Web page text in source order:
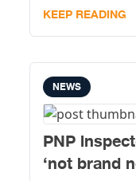
KEEP READING
NEWS
PNP
‘not brand